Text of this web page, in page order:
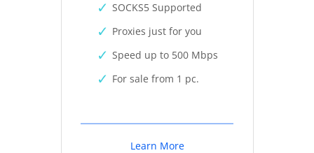
SOCKS5 Supported
Proxies just for you
Speed up to 500 Mbps
For sale from 1 pc.
Learn More